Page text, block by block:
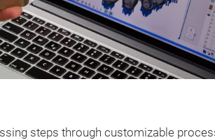
steps through customizable